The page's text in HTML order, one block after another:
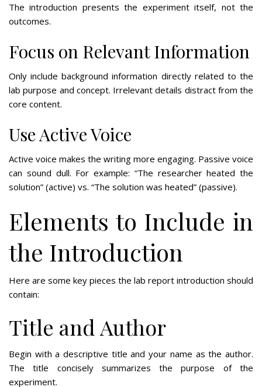
The introduction presents the experiment itself, not the
outcomes.
Focus on Relevant Information
Only include background information directly related to the
lab purpose and concept. Irrelevant details distract from the
core content.
Use Active Voice
Active voice makes the writing more engaging. Passive voice
can sound dull. For example: “The researcher heated the
solution” (active) vs. “The solution was heated” (passive).
Elements to Include in
the Introduction
Here are some key pieces the lab report introduction should
contain:
Title and Author
Begin with a descriptive title and your name as the author.
The title concisely summarizes the purpose of the
experiment.